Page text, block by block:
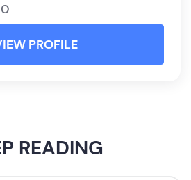
PROFILE
READING